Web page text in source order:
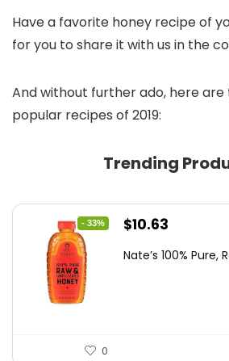
Have a favorite honey recipe of
for you to share it with us in the
And without further ado, here are
popular recipes of 2019:
Trending
- 33%
Original
was:
$10.63
is:
Nate’s 100% Pure,
0